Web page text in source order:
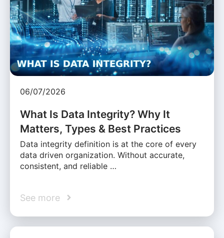
06/07/2026
What Is Data Integrity? Why It
Matters, Types & Best Practices
Data integrity definition is at the core of every
data driven organization. Without accurate,
consistent, and reliable …
See more